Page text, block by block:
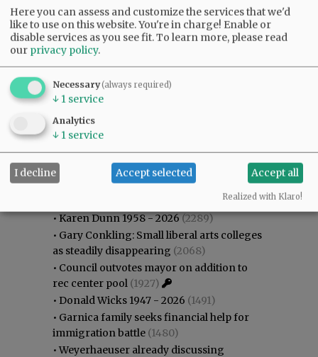
Most viewed Most commented
Most Viewed
•Karen Dunn 1958 - 2026(2289)
• Gary Conkling: Small liberal arts colleges
as steadily disappearing (2068)
• Council outvotes mayor on addition to
rec center pool (1927)
• Donald Wicks 1947 - 2026 (1491)
• Garnica family seeks financial help for
immigration battle (1480)
•Weyerhaeuser already discussing
Here you can assess and customize the services that we'd
like to use on this website. You're in charge! Enable or
disable services as you see fit.To learn more, please read
our privacy policy.
Necessary(always required)
↓ 1 service
Analytics
↓ 1 service
I decline Accept selected Accept all
Realized with Klaro!